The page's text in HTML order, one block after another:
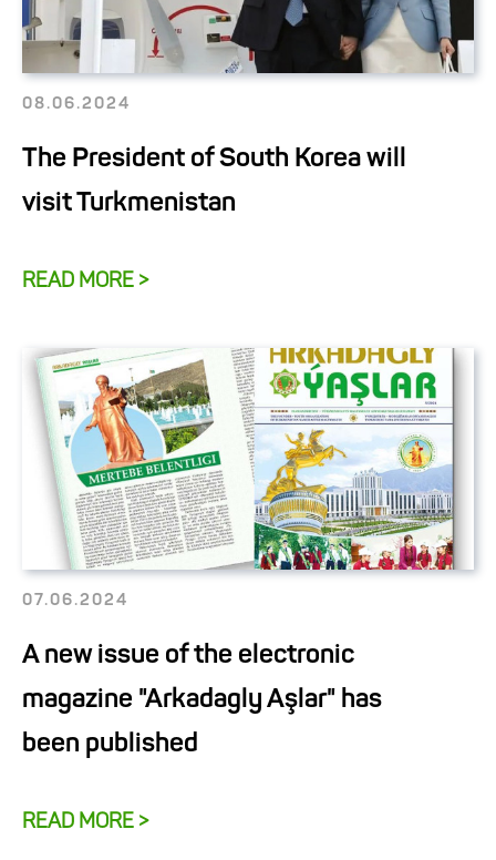
08.06.2024
The President of South Korea will
visit Turkmenistan
READ MORE >
07.06.2024
A new issue of the electronic
magazine "Arkadagly Aşlar" has
been published
READ MORE >